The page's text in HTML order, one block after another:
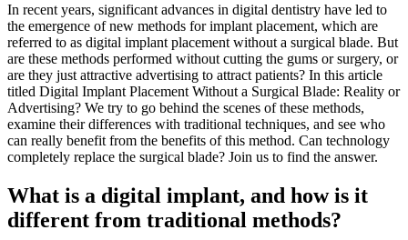
In recent years, significant advances in digital dentistry have led to
the emergence of new methods for implant placement, which are
referred to as digital implant placement without a surgical blade. But
are these methods performed without cutting the gums or surgery, or
are they just attractive advertising to attract patients? In this article
titled Digital Implant Placement Without a Surgical Blade: Reality or
Advertising? We try to go behind the scenes of these methods,
examine their differences with traditional techniques, and see who
can really benefit from the benefits of this method. Can technology
completely replace the surgical blade? Join us to find the answer.
What is a digital implant, and how is it
different from traditional methods?